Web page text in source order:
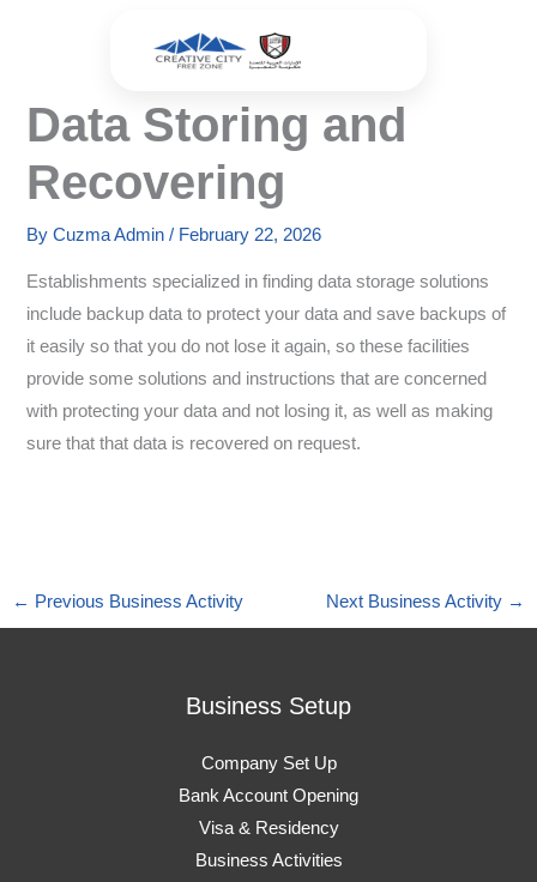
Data Storing and
Recovering
ByCuzma Admin/ February 22, 2026
Establishments specialized in finding data storage solutions
include backup data to protect your data and save backups of
it easily so that you do not lose it again, so these facilities
provide some solutions and instructions that are concerned
with protecting your data and not losing it, as well as making
sure that that data is recovered on request.
← Previous Business Activity Next Business Activity →
Business Setup
Company Set Up
Bank Account Opening
Visa & Residency
Business Activities